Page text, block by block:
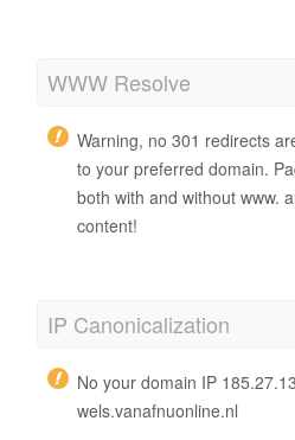
WWW Resolve
Warning, no 301 redirects
to your preferred domain.
both with and without www.
content!
IP Canonicalization
No your domain IP
wels.vanafnuonline.nl